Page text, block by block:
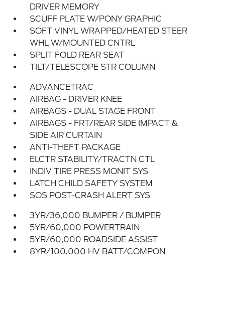
DRIVER MEMORY
SCUFF PLATE W/PONY GRAPHIC
SOFT VINYL WRAPPED/HEATED STEER
WHL W/MOUNTED CNTRL
SPLIT FOLD REAR SEAT
TILT/TELESCOPE STR COLUMN
ADVANCETRAC
AIRBAG - DRIVER KNEE
AIRBAGS - DUAL STAGE FRONT
AIRBAGS - FRT/REAR SIDE IMPACT &
SIDE AIR CURTAIN
ANTI-THEFT PACKAGE
ELCTR STABILITY/TRACTN CTL
INDIV TIRE PRESS MONIT SYS
LATCH CHILD SAFETY SYSTEM
SOS POST-CRASH ALERT SYS
3YR/36,000 BUMPER / BUMPER
5YR/60,000 POWERTRAIN
5YR/60,000 ROADSIDE ASSIST
8YR/100,000 HV BATT/COMPON